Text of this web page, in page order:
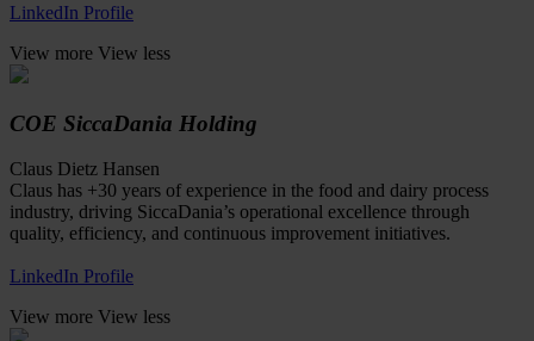
LinkedIn Profile
View more View less
COE SiccaDania Holding
Claus Dietz Hansen
Claus has +30 years of experience in the food and dairy process
industry, driving SiccaDania’s operational excellence through
quality, efficiency, and continuous improvement initiatives.
LinkedIn Profile
View more View less